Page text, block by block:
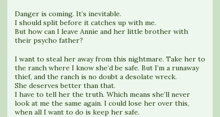
Danger is coming. It’s inevitable.
I should split before it catches up with me.
But how can I leave Annie and her little brother with
their psycho father?
I want to steal her away from this nightmare. Take her to
the ranch where I know she’d be safe. But I’m a runaway
thief, and the ranch is no doubt a desolate wreck.
She deserves better than that.
I have to tell her the truth. Which means she’ll never
look at me the same again. I could lose her over this,
when all I want to do is keep her safe.